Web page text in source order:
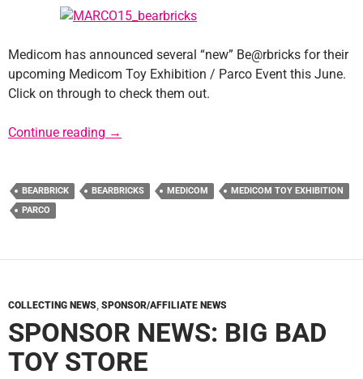
Medicom has announced several “new” Be@rbricks for their
upcoming Medicom Toy Exhibition / Parco Event this June.
Click on through to check them out.
Continue reading New Star Wars Be@rbricks for Medicom Toy
→
BEARBRICK BEARBRICKS MEDICOM
MEDICOM TOY EXHIBITION
PARCO
COLLECTING NEWS, SPONSOR/AFFILIATE NEWS
SPONSOR NEWS: BIG BAD
TOY STORE